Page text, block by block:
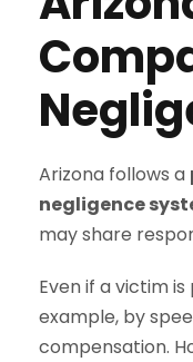
Arizona follows a
negligence
may share
Even if a victim
example, by
compensation.